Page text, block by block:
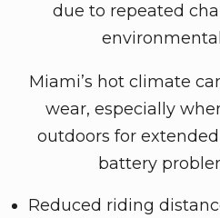
due to repeated
Miami’s hot climate
wear, especially
outdoors for
battery
Reduced riding